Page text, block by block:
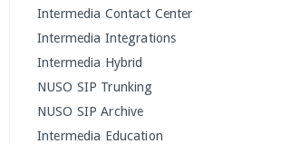
Intermedia Contact Center
Intermedia Integrations
Intermedia Hybrid
NUSO SIP Trunking
NUSO SIP Archive
Intermedia Education